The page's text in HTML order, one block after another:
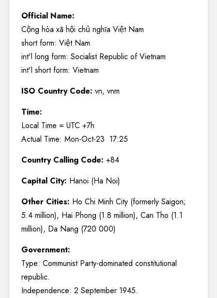
Official Name:
Cộng hòa xã hội chủ nghĩa Việt Nam
short form: Việt Nam
int'l long form: Socialist Republic of Vietnam
int'l short form: Vietnam
ISO Country Code: vn, vnm
Time:
Local Time = UTC +7h
Actual Time: Mon-Oct-23 17:25
Country Calling Code: +84
Capital City: Hanoi (Ha Noi)
Other Cities: Ho Chi Minh City (formerly Saigon;
5.4 million), Hai Phong (1.8 million), Can Tho (1.1
million), Da Nang (720 000)
Government:
Type: Communist Party-dominated constitutional
republic.
Independence: 2 September 1945.